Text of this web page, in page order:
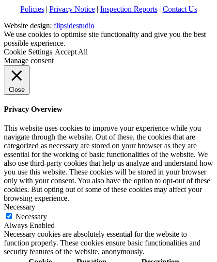
Policies| Privacy Notice| Inspection Reports| Contact Us
Website design: flipsidestudio
We use cookies to optimise site functionality and give you the best
possible experience.
Cookie Settings Accept All
Manage consent
Close
Privacy Overview
This website uses cookies to improve your experience while you
navigate through the website. Out of these, the cookies that are
categorized as necessary are stored on your browser as they are
essential for the working of basic functionalities of the website. We
also use third-party cookies that help us analyze and understand how
you use this website. These cookies will be stored in your browser
only with your consent. You also have the option to opt-out of these
cookies. But opting out of some of these cookies may affect your
browsing experience.
Necessary
Necessary
Always Enabled
Necessary cookies are absolutely essential for the website to
function properly. These cookies ensure basic functionalities and
security features of the website, anonymously.